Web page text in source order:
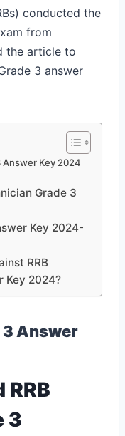
conducted the
from
the article to
3 answer
Answer Key 2024
Grade 3
Key 2024-
RRB
Key 2024?
3 Answer
3